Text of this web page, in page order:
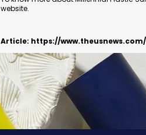
website.
Article: https://www.theusnews.com/